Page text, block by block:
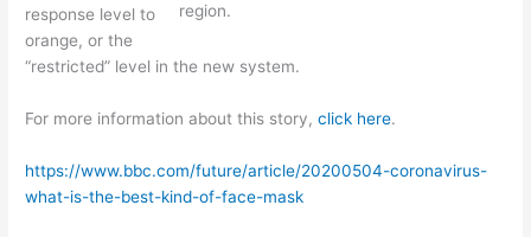
region.
response level to
orange, or the
“restricted” level in the new system.
For more information about this story,click here.
https://www.bbc.com/future/article/20200504-coronavirus-
what-is-the-best-kind-of-face-mask